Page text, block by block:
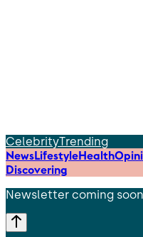
CelebrityTrending
NewsLifestyleHealth
Discovering
Newsletter coming soon